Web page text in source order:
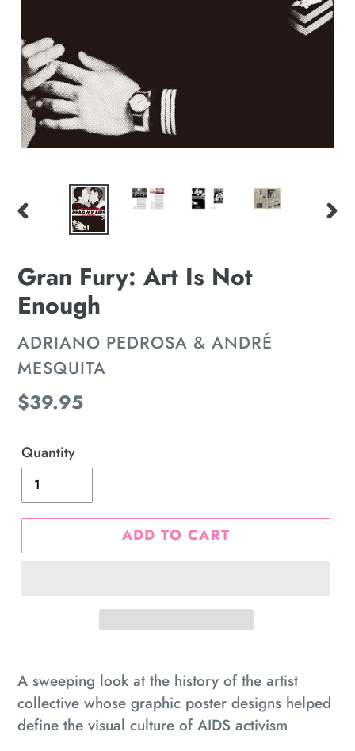
PREVIOUS
Gran Fury: Art Is Not
Enough
VENDOR
ADRIANO PEDROSA & ANDRÉ
MESQUITA
Regular
$39.95
Quantity
ADD TO CART
product
to
your
A sweeping look at the history of the artist
collective whose graphic poster designs helped
define the visual culture of AIDS activism